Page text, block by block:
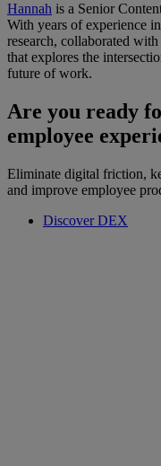
Hannah is a Senior
With years of experience
research, collaborated
that explores the
future of work.
Are you ready
employee
Eliminate digital friction,
and improve employee
Discover DEX